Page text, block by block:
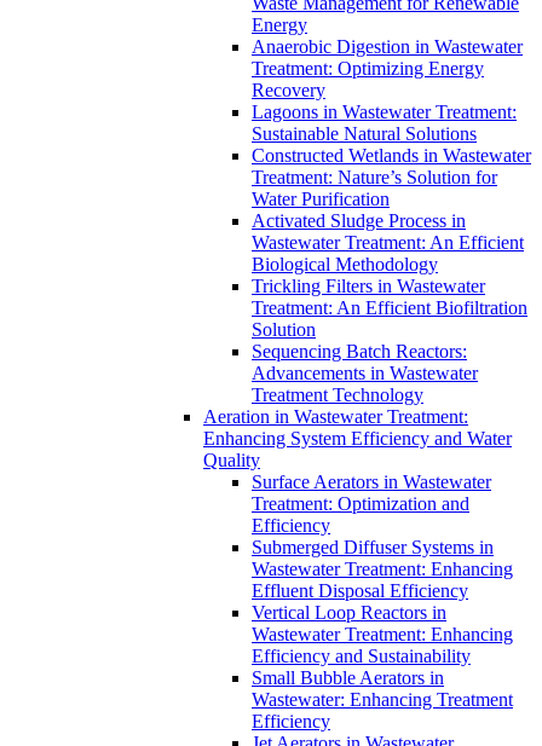
Energy
Anaerobic Digestion in Wastewater
Treatment: Optimizing Energy
Recovery
Lagoons in Wastewater Treatment:
Sustainable Natural Solutions
Constructed Wetlands in Wastewater
Treatment: Nature’s Solution for
Water Purification
Activated Sludge Process in
Wastewater Treatment: An Efficient
Biological Methodology
Trickling Filters in Wastewater
Treatment: An Efficient Biofiltration
Solution
Sequencing Batch Reactors:
Advancements in Wastewater
Treatment Technology
Aeration in Wastewater Treatment:
Enhancing System Efficiency and Water
Quality
Surface Aerators in Wastewater
Treatment: Optimization and
Efficiency
Submerged Diffuser Systems in
Wastewater Treatment: Enhancing
Effluent Disposal Efficiency
Vertical Loop Reactors in
Wastewater Treatment: Enhancing
Efficiency and Sustainability
Small Bubble Aerators in
Wastewater: Enhancing Treatment
Efficiency